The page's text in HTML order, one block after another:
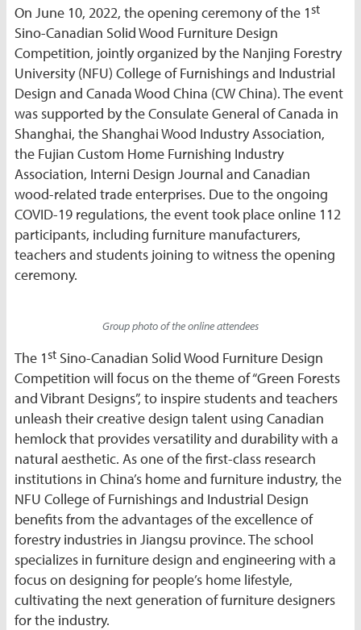
On June 10, 2022, the opening ceremony of the 1st
Sino-Canadian Solid Wood Furniture Design
Competition, jointly organized by the Nanjing Forestry
University (NFU) College of Furnishings and Industrial
Design and Canada Wood China (CW China). The event
was supported by the Consulate General of Canada in
Shanghai, the Shanghai Wood Industry Association,
the Fujian Custom Home Furnishing Industry
Association, Interni Design Journal and Canadian
wood-related trade enterprises. Due to the ongoing
COVID-19 regulations, the event took place online 112
participants, including furniture manufacturers,
teachers and students joining to witness the opening
ceremony.
Group photo of the online attendees
The 1 st Sino-Canadian Solid Wood Furniture Design
Competition will focus on the theme of “Green Forests
and Vibrant Designs”, to inspire students and teachers
unleash their creative design talent using Canadian
hemlock that provides versatility and durability with a
natural aesthetic. As one of the first-class research
institutions in China’s home and furniture industry, the
NFU College of Furnishings and Industrial Design
benefits from the advantages of the excellence of
forestry industries in Jiangsu province. The school
specializes in furniture design and engineering with a
focus on designing for people’s home lifestyle,
cultivating the next generation of furniture designers
for the industry.